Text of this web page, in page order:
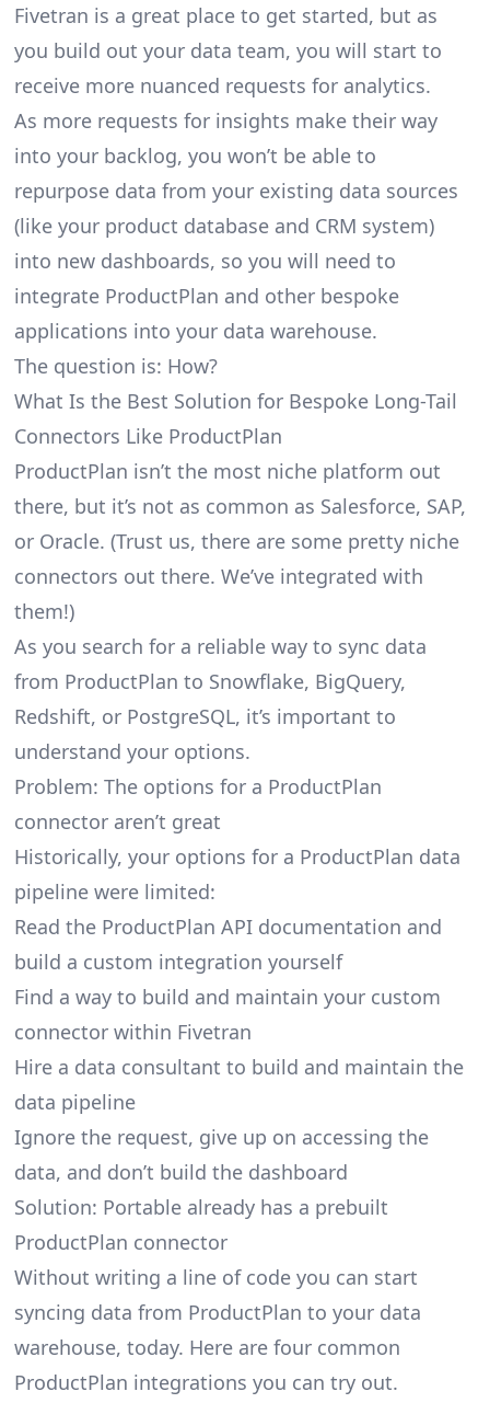
Fivetran is a great place to get started, but as
you build out your data team, you will start to
receive more nuanced requests for analytics.
As more requests for insights make their way
into your backlog, you won’t be able to
repurpose data from your existing data sources
(like your product database and CRM system)
into new dashboards, so you will need to
integrate ProductPlan and other bespoke
applications into your data warehouse.
The question is: How?
What Is the Best Solution for Bespoke Long-Tail
Connectors Like ProductPlan
ProductPlan isn’t the most niche platform out
there, but it’s not as common as Salesforce, SAP,
or Oracle. (Trust us, there are some pretty niche
connectors out there. We’ve integrated with
them!)
As you search for a reliable way to sync data
from ProductPlan to Snowflake, BigQuery,
Redshift, or PostgreSQL, it’s important to
understand your options.
Problem: The options for a ProductPlan
connector aren’t great
Historically, your options for a ProductPlan data
pipeline were limited:
Read the ProductPlan API documentation and
build a custom integration yourself
Find a way to build and maintain your custom
connector within Fivetran
Hire a data consultant to build and maintain the
data pipeline
Ignore the request, give up on accessing the
data, and don’t build the dashboard
Solution: Portable already has a prebuilt
ProductPlan connector
Without writing a line of code you can start
syncing data from ProductPlan to your data
warehouse, today. Here are four common
ProductPlan integrations you can try out.